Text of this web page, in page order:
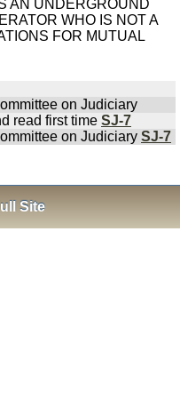
AN UNDERGROUND
WHO IS NOT A
FOR MUTUAL
on Judiciary
read first time SJ-7
on Judiciary SJ-7
Site